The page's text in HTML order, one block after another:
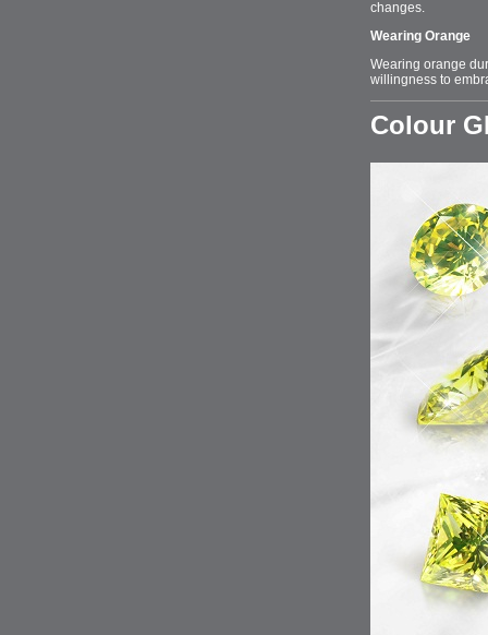
changes.
Wearing Orange
Wearing orange
willingness to
Colour